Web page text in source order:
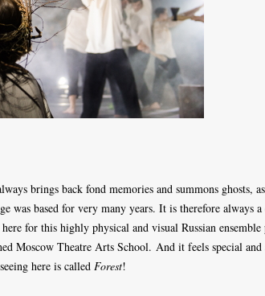
brings back fond memories and summons ghosts,
was based for very many years. It is therefore always
for this highly physical and visual Russian
Moscow Theatre Arts School. And it feels special and
here is called Forest!